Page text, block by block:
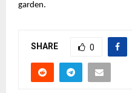
garden.
SHARE 0